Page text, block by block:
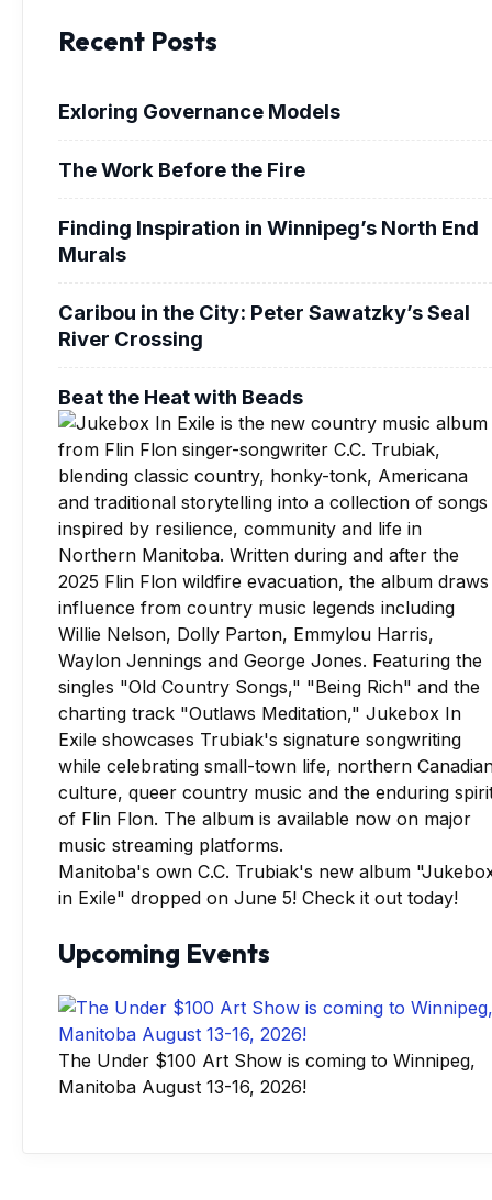
Recent Posts
Exloring Governance Models
The Work Before the Fire
Finding Inspiration in Winnipeg’s North End
Murals
Caribou in the City: Peter Sawatzky’s Seal
River Crossing
Beat the Heat with Beads
Manitoba's own C.C. Trubiak's new album
in Exile" dropped on June 5! Check it out today!
Upcoming Events
The Under $100 Art Show is coming to Winnipeg,
Manitoba August 13-16, 2026!